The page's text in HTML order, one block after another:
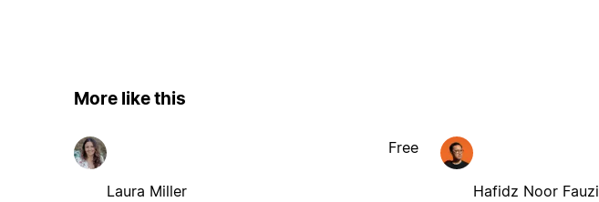
More like this
Laura Miller
Free
Hafidz Noor Fauzi